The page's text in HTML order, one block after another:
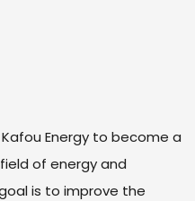
Energy to become a
of energy and
is to improve the